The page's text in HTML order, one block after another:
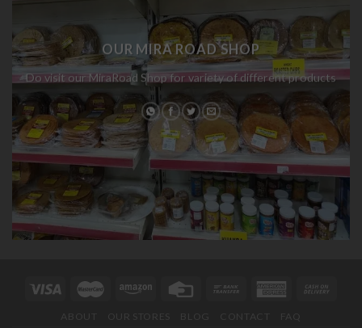
OUR MIRA ROAD SHOP
Do visit our MiraRoad Shop for variety of different products
ABOUT OUR STORES BLOG CONTACT FAQ